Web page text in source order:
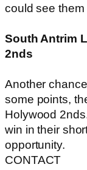
could see
South Antrim
2nds
Another
some points,
Holywood
win in their
opportunity.
CONTACT